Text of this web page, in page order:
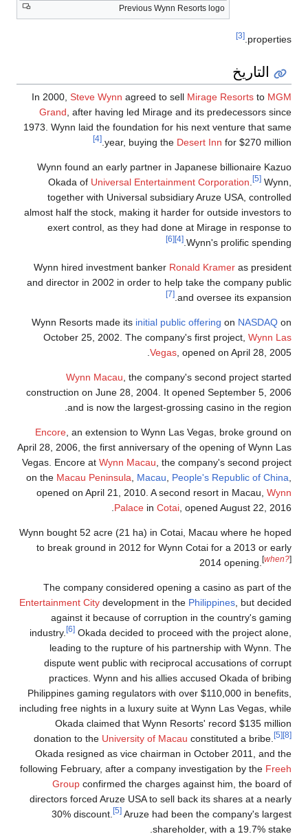
Previous Wynn Resorts logo
properties.
[3]
التاريخ
In 2000, Steve Wynn agreed to sell Mirage Resorts to MGM
Grand , after having led Mirage and its predecessors since
1973. Wynn laid the foundation for his next venture that same
year, buying the Desert Inn for $270 million.
[4]
Wynn found an early partner in Japanese billionaire Kazuo
Okada of Universal Entertainment Corporation [5] Wynn,
together with Universal subsidiary Aruze USA, controlled
almost half the stock, making it harder for outside investors to
exert control, as they had done at Mirage in response to
Wynn's prolific spending.
[4]
[6]
Wynn hired investment banker Ronald Kramer as president
and director in 2002 in order to help take the company public
and oversee its expansion.
[7]
Wynn Resorts made its initial public offering on NASDAQ on
October 25, 2002. The company's first project, Wynn Las
Vegas , opened on April 28, 2005.
Wynn Macau , the company's second project started
construction on June 28, 2004. It opened September 5, 2006
and is now the largest-grossing casino in the region.
Encore , an extension to Wynn Las Vegas, broke ground on
April 28, 2006, the first anniversary of the opening of Wynn Las
Vegas. Encore at Wynn Macau , the company's second project
on the Macau Peninsula Macau People's Republic of China
opened on April 21, 2010. A second resort in Macau, Wynn
Palace in Cotai , opened August 22, 2016.
Wynn bought 52 acre (21 ha) in Cotai, Macau where he hoped
to break ground in 2012 for Wynn Cotai for a 2013 or early
2014 opening. [when?]
The company considered opening a casino as part of the
Entertainment City development in the Philippines , but decided
against it because of corruption in the country's gaming
industry.
[6] Okada decided to proceed with the project alone,
leading to the rupture of his partnership with Wynn. The
dispute went public with reciprocal accusations of corrupt
practices. Wynn and his allies accused Okada of bribing
Philippines gaming regulators with over $110,000 in benefits,
including free nights in a luxury suite at Wynn Las Vegas, while
Okada claimed that Wynn Resorts' record $135 million
donation to the University of Macau constituted a bribe. [5] [8]
Okada resigned as vice chairman in October 2011, and the
following February, after a company investigation by the Freeh
Group confirmed the charges against him, the board of
directors forced Aruze USA to sell back its shares at a nearly
30% discount.
[5] Aruze had been the company's largest
shareholder, with a 19.7% stake.